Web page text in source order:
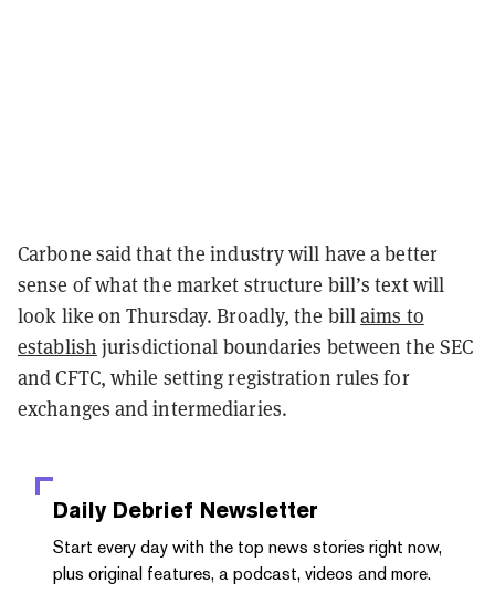
Carbone said that the industry will have a better
sense of what the market structure bill’s text will
look like on Thursday. Broadly, the billaims to
establish jurisdictional boundaries between the SEC
and CFTC, while setting registration rules for
exchanges and intermediaries.
Daily Debrief Newsletter
Start every day with the top news stories right now,
plus original features, a podcast, videos and more.